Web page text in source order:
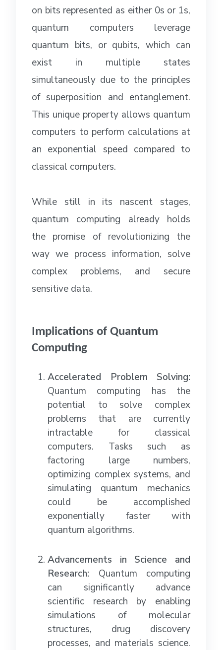
on bits represented as either 0s or 1s,
quantum computers leverage
quantum bits, or qubits, which can
exist in multiple states
simultaneously due to the principles
of superposition and entanglement.
This unique property allows quantum
computers to perform calculations at
an exponential speed compared to
classical computers.
While still in its nascent stages,
quantum computing already holds
the promise of revolutionizing the
way we process information, solve
complex problems, and secure
sensitive data.
Implications of Quantum
Computing
Accelerated Problem Solving:
Quantum computing has the
potential to solve complex
problems that are currently
intractable for classical
computers. Tasks such as
factoring large numbers,
optimizing complex systems, and
simulating quantum mechanics
could be accomplished
exponentially faster with
quantum algorithms.
Advancements in Science and
Research: Quantum computing
can significantly advance
scientific research by enabling
simulations of molecular
structures, drug discovery
processes, and materials science.